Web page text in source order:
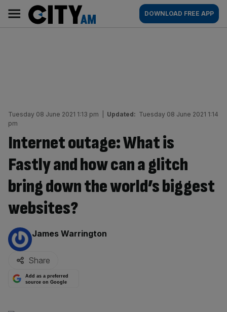
content
AM
Main
navigation
DOWNLOAD FREE APP
Tuesday 08 June 2021 1:13 pm Updated: Tuesday 08 June 2021 1:14
pm
Internet outage: What is
Fastly and how can a glitch
bring down the world’s biggest
websites?
By:
James Warrington
Share
Add as a preferred
source on Google